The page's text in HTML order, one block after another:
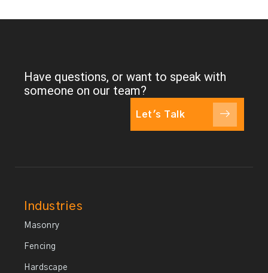
Have questions, or want to speak with
someone on our team?
Let's Talk
Industries
Masonry
Fencing
Hardscape